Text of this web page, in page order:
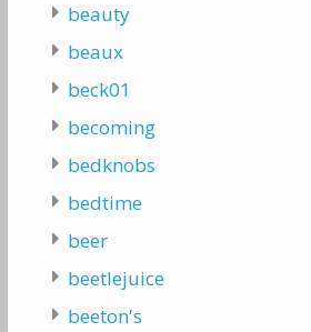
beauty
beaux
beck01
becoming
bedknobs
bedtime
beer
beetlejuice
beeton's